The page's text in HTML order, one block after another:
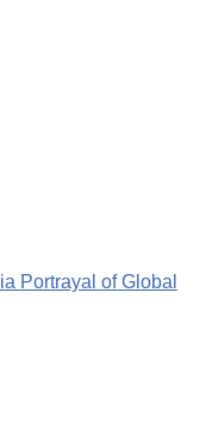
Portrayal of Global